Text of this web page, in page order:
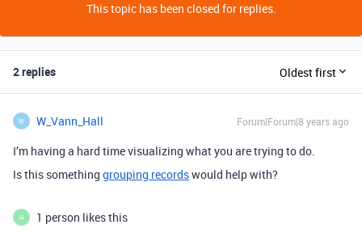
This topic has been closed for replies.
2 replies Oldest first
W W_Vann_Hall Forum|Forum|8 years ago
I’m having a hard time visualizing what you are trying to do.
Is this something grouping recordswould help with?
H 1 person likes this